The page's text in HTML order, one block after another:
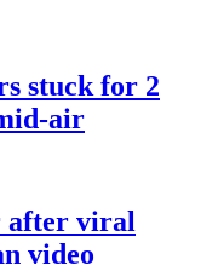
stuck for 2
air
after viral
video